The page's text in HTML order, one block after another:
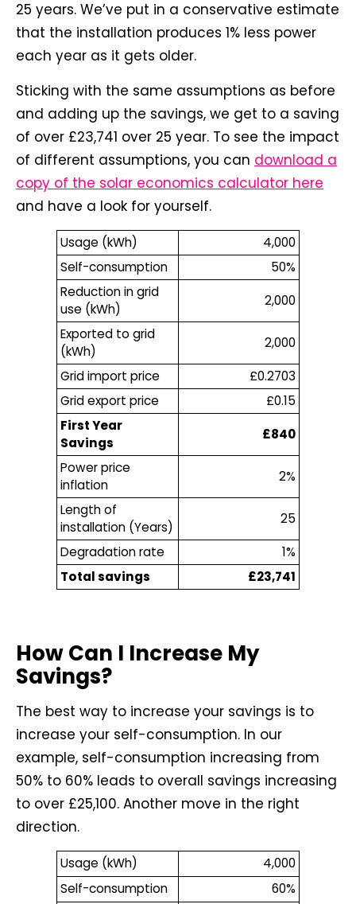
25 years. We’ve put in a conservative estimate
that the installation produces 1% less power
each year as it gets older.
Sticking with the same assumptions as before
and adding up the savings, we get to a saving
of over £23,741 over 25 year. To see the impact
of different assumptions, you can download a
copy of the solar economics calculator here
and have a look for yourself.
Usage (kWh)
4,000
Self-consumption
50%
Reduction in grid
use (kWh)
2,000
Exported to grid
(kWh)
2,000
Grid import price
£0.2703
Grid export price
£0.15
First Year
Savings
£840
Power price
inflation
2%
Length of
installation (Years)
25
Degradation rate
1%
Total savings
£23,741
How Can I Increase My
Savings?
The best way to increase your savings is to
increase your self-consumption. In our
example, self-consumption increasing from
50% to 60% leads to overall savings increasing
to over £25,100. Another move in the right
direction.
Usage (kWh)
4,000
Self-consumption
60%